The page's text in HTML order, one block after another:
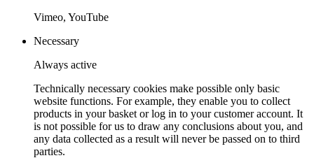
Vimeo, YouTube
Necessary
Always active
Technically necessary cookies make possible only basic
website functions. For example, they enable you to collect
products in your basket or log in to your customer account. It
is not possible for us to draw any conclusions about you, and
any data collected as a result will never be passed on to third
parties.